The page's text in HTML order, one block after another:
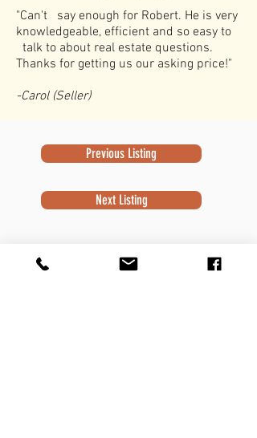
"Can't say enough for Robert. He is very
knowledgeable, efficient and so easy to
talk to about real estate questions.
Thanks for getting us our asking price!"
-Carol (Seller)
Previous Listing
Next Listing
Subscribe to Newsletter